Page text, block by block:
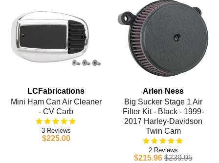
LCFabrications
Mini Ham Can Air Cleaner
- CV Carb
3
$225.00
Arlen Ness
Big Sucker Stage 1 Air
Filter Kit - Black - 1999-
2017 Harley-Davidson
Twin Cam
2
$215.96 $239.95